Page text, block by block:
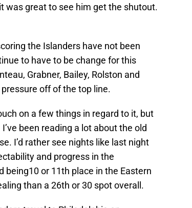
was great to see him get the shutout.
the Islanders have not been
to have to be change for this
Grabner, Bailey, Rolston and
off of the top line.
on a few things in regard to it, but
been reading a lot about the old
I’d rather see nights like last night
and progress in the
being10 or 11th place in the Eastern
than a 26th or 30 spot overall.